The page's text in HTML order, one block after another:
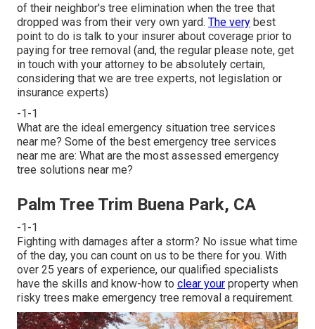
of their neighbor's tree elimination when the tree that
dropped was from their very own yard. The very best
point to do is talk to your insurer about coverage prior to
paying for tree removal (and, the regular please note, get
in touch with your attorney to be absolutely certain,
considering that we are tree experts, not legislation or
insurance experts)
-1-1
What are the ideal emergency situation tree services
near me? Some of the best emergency tree services
near me are: What are the most assessed emergency
tree solutions near me?
Palm Tree Trim Buena Park, CA
-1-1
Fighting with damages after a storm? No issue what time
of the day, you can count on us to be there for you. With
over 25 years of experience, our qualified specialists
have the skills and know-how to clear your property when
risky trees make emergency tree removal a requirement.